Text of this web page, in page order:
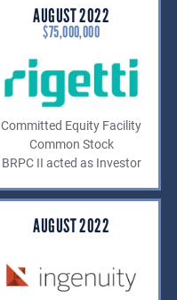
AUGUST 2022
$75,000,000
Committed Equity Facility
Common Stock
BRPC II acted as Investor
AUGUST 2022